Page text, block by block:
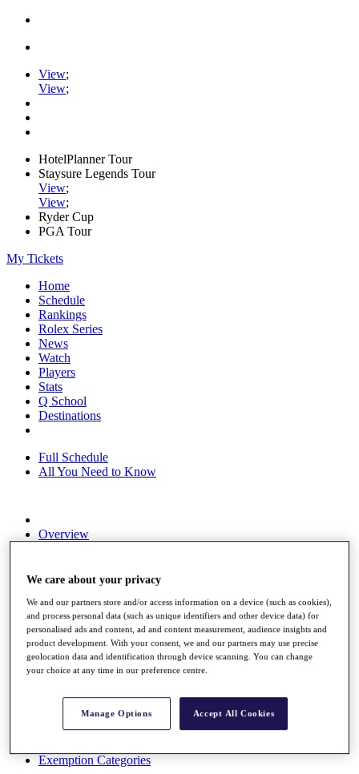
View;
View;
HotelPlanner Tour
Staysure Legends Tour
View;
View;
Ryder Cup
PGA Tour
My Tickets
Home
Schedule
Rankings
Rolex Series
News
Watch
Players
Stats
Q School
Destinations
Full Schedule
All You Need to Know
Overview
News
About
The Tournaments
Past Champions
News
Exemption Categories
We care about your privacy
We and our partners store and/or access information on a device (such as cookies),
and process personal data (such as unique identifiers and other device data) for
personalised ads and content, ad and content measurement, audience insights and
product development. With your consent, we and our partners may use precise
geolocation data and identification through device scanning. You can change
your choice at any time in our preference centre.
Manage Options Accept All Cookies